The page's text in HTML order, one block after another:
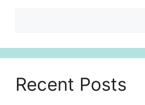
Recent Posts